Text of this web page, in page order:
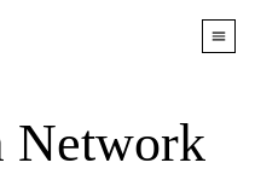
Network